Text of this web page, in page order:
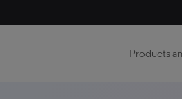
Products